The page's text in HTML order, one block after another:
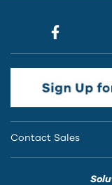
Contact Sales